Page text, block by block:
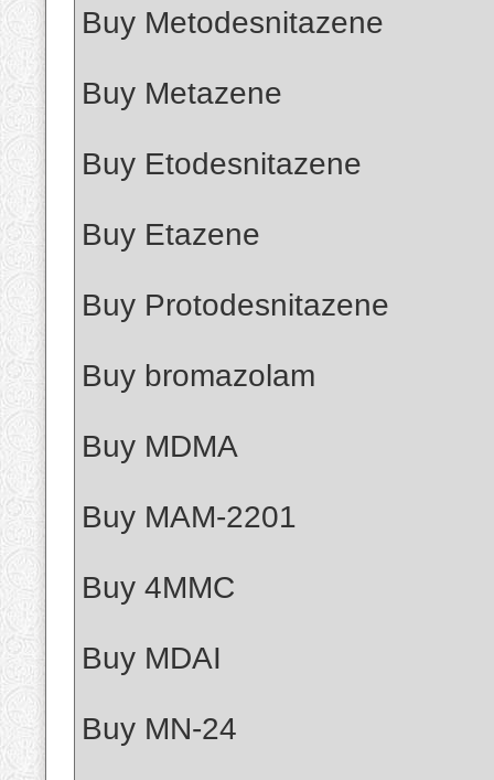
Buy Metodesnitazene
Buy Metazene
Buy Etodesnitazene
Buy Etazene
Buy Protodesnitazene
Buy bromazolam
Buy MDMA
Buy MAM-2201
Buy 4MMC
Buy MDAI
Buy MN-24